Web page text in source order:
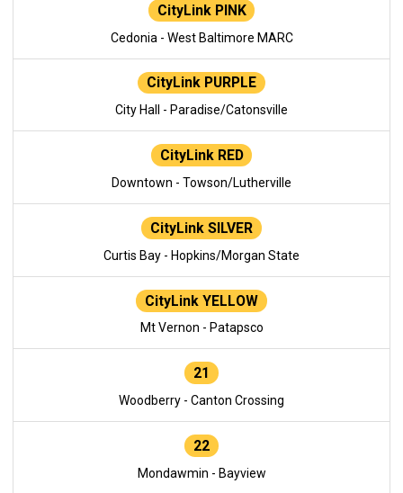
CityLink PINK
Cedonia - West Baltimore MARC
CityLink PURPLE
City Hall - Paradise/Catonsville
CityLink RED
Downtown - Towson/Lutherville
CityLink SILVER
Curtis Bay - Hopkins/Morgan State
CityLink YELLOW
Mt Vernon - Patapsco
21
Woodberry - Canton Crossing
22
Mondawmin - Bayview